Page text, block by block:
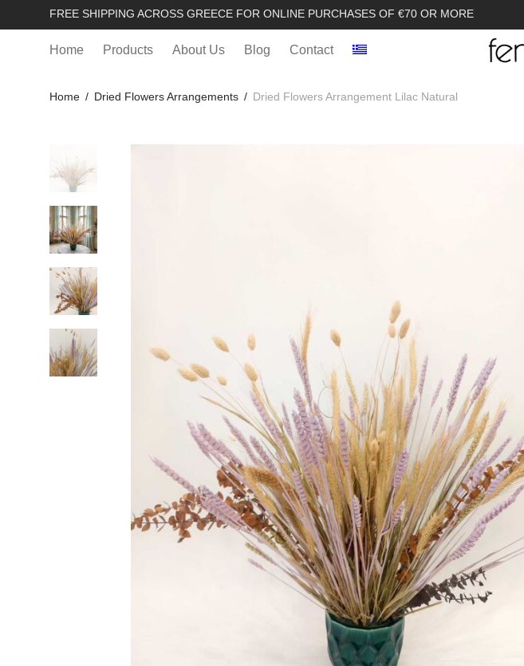
FREE SHIPPING ACROSS GREECE FOR ONLINE PURCHASES OF €70 OR MORE
Home Products About Us Blog Contact
Home / Dried Flowers Arrangements / Dried Flowers Arrangement Lilac Natural